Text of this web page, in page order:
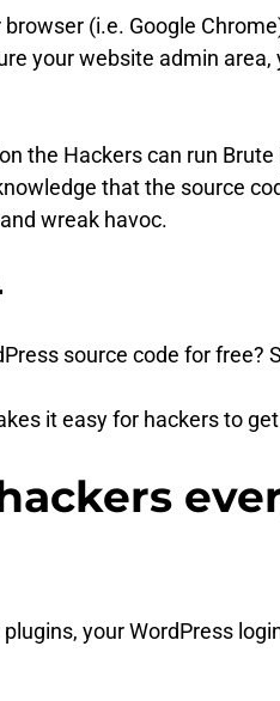
browser (i.e. Google
your website admin
the Hackers can run
that the source
wreak havoc.
source code for free?
it easy for hackers to
your WordPress